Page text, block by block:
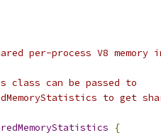
per-process V8 memory
class can be passed to
to get
{